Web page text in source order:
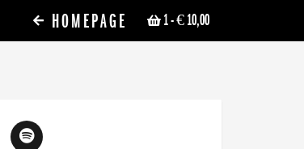
1- € 10,00
HOMEPAGE